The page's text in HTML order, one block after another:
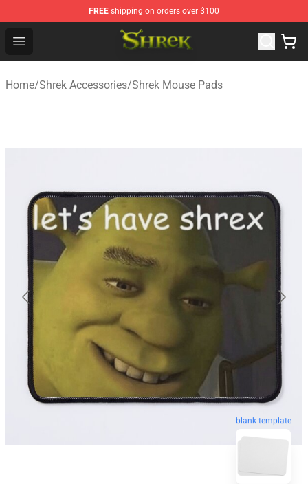
FREE shipping on orders over $100
Open menu
Shrek Shop - Official Shrek Merchandise Store
Home/Shrek Accessories/Shrek Mouse Pads
blank template